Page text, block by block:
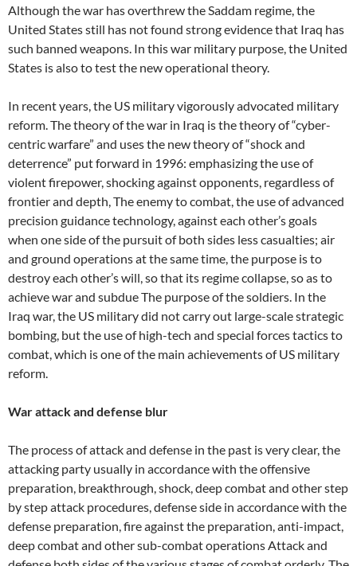
Although the war has overthrew the Saddam regime, the
United States still has not found strong evidence that Iraq has
such banned weapons. In this war military purpose, the United
States is also to test the new operational theory.
In recent years, the US military vigorously advocated military
reform. The theory of the war in Iraq is the theory of “cyber-
centric warfare” and uses the new theory of “shock and
deterrence” put forward in 1996: emphasizing the use of
violent firepower, shocking against opponents, regardless of
frontier and depth, The enemy to combat, the use of advanced
precision guidance technology, against each other’s goals
when one side of the pursuit of both sides less casualties; air
and ground operations at the same time, the purpose is to
destroy each other’s will, so that its regime collapse, so as to
achieve war and subdue The purpose of the soldiers. In the
Iraq war, the US military did not carry out large-scale strategic
bombing, but the use of high-tech and special forces tactics to
combat, which is one of the main achievements of US military
reform.
War attack and defense blur
The process of attack and defense in the past is very clear, the
attacking party usually in accordance with the offensive
preparation, breakthrough, shock, deep combat and other step
by step attack procedures, defense side in accordance with the
defense preparation, fire against the preparation, anti-impact,
deep combat and other sub-combat operations Attack and